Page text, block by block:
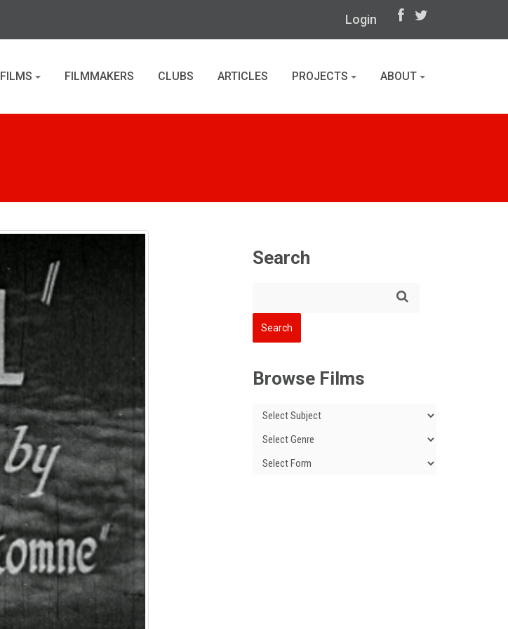
Login
FILMS FILMMAKERS CLUBS ARTICLES PROJECTS ABOUT
Search
Browse Films